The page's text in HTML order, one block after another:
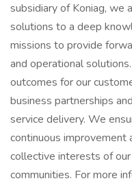
subsidiary of Koniag, we
solutions to a deep
missions to provide
and operational
outcomes for our
business partnerships
service delivery. We
continuous improvement
collective interests of
communities. For more